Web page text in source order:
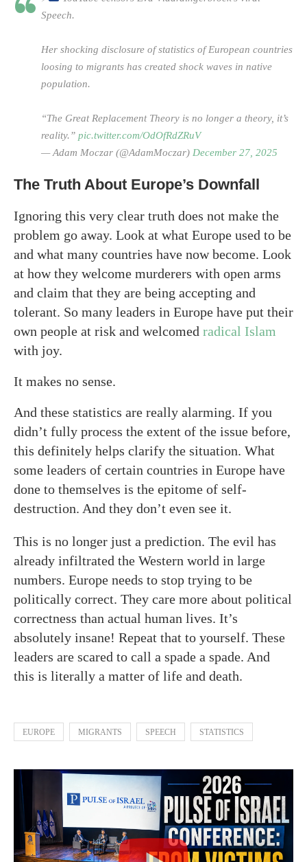
Speech.
Her shocking disclosure of statistics of European countries
loosing to migrants has created shock waves in native
population.
“The Great Replacement Theory is no longer a theory, it’s
reality.” pic.twitter.com/OdOfRdZRuV
— Adam Moczar (@AdamMoczar) December 27, 2025
The Truth About Europe’s Downfall
Ignoring this very clear truth does not make the
problem go away. Look at what Europe used to be
and what many countries have now become. Look
at how they welcome murderers with open arms
and claim that they are being accepting and
tolerant. So many leaders in Europe have put their
own people at risk and welcomed radical Islam
with joy.
It makes no sense.
And these statistics are really alarming. If you
didn’t fully process the extent of the issue before,
this definitely helps clarify the situation. What
some leaders of certain countries in Europe have
done to themselves is the epitome of self-
destruction. And they don’t even see it.
This is no longer just a prediction. The evil has
already infiltrated the Western world in large
numbers. Europe needs to stop trying to be
politically correct. They care more about political
correctness than actual human lives. It’s
absolutely insane! Repeat that to yourself. These
leaders are scared to call a spade a spade. And
this is literally a matter of life and death.
EUROPE MIGRANTS SPEECH STATISTICS